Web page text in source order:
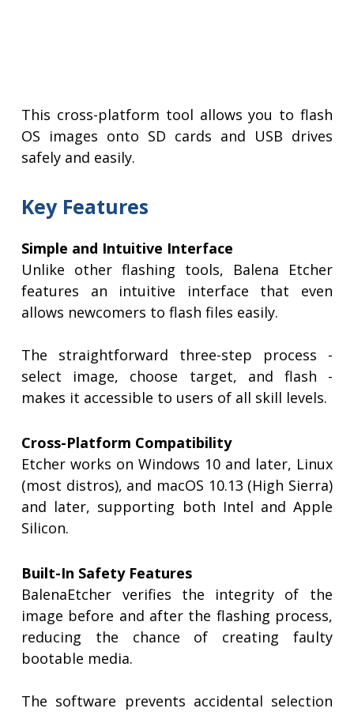
This cross-platform tool allows you to flash
OS images onto SD cards and USB drives
safely and easily.
Key Features
Simple and Intuitive Interface
Unlike other flashing tools, Balena Etcher
features an intuitive interface that even
allows newcomers to flash files easily.
The straightforward three-step process -
select image, choose target, and flash -
makes it accessible to users of all skill levels.
Cross-Platform Compatibility
Etcher works on Windows 10 and later, Linux
(most distros), and macOS 10.13 (High Sierra)
and later, supporting both Intel and Apple
Silicon.
Built-In Safety Features
BalenaEtcher verifies the integrity of the
image before and after the flashing process,
reducing the chance of creating faulty
bootable media.
The software prevents accidental selection